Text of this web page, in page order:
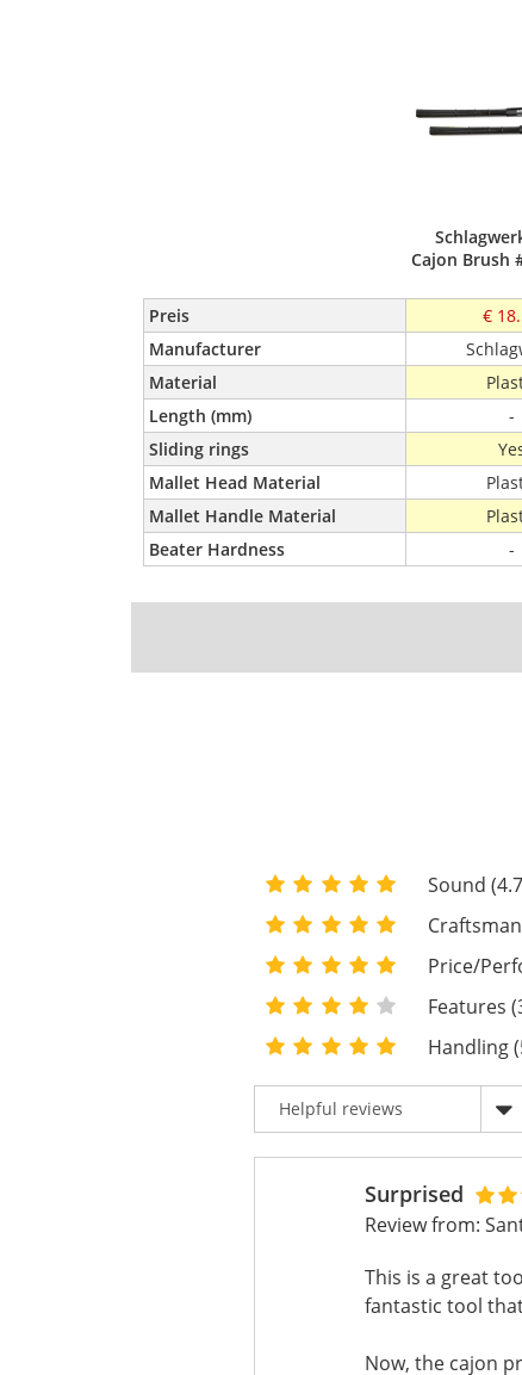
Cajon Brush
Preis €
Manufacturer
Material
Length (mm)
-
Sliding rings
Mallet Head Material
Mallet Handle Material
Beater Hardness
-
Sound
Price/
Features
Handling
Surprised
Review from:
This is a great
fantastic tool
Now, the cajon